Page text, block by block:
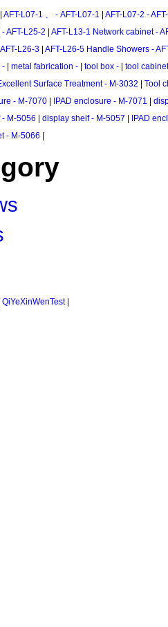
AFT-L07-1 、 - AFT-L07-1
AFT-L07-2 -
- AFT-L25-2
AFT-L13-1 Network cabinet -
L26-3 AFT-L26-5 Handle Showers -
- metal fabrication - tool box -
tool
Surface Treatment - M-3032
Tool
- M-7070 IPAD enclosure - M-7071
M-5056 display shelf - M-5057
IPAD
- M-5066
QiYeXinWenTest|